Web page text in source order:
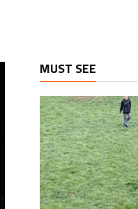
MUST SEE